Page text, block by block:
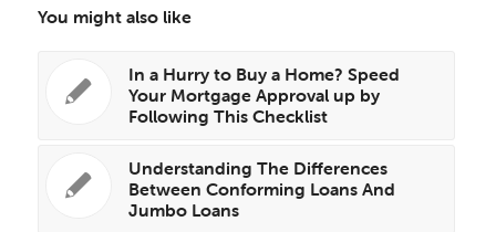
You might also like
In a Hurry to Buy a Home? Speed
Your Mortgage Approval up by
Following This Checklist
Understanding The Differences
Between Conforming Loans And
Jumbo Loans